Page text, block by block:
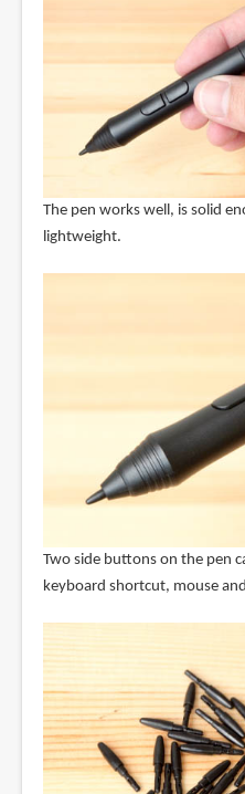
The pen works well, is solid
lightweight.
Two side buttons on the pen
keyboard shortcut, mouse